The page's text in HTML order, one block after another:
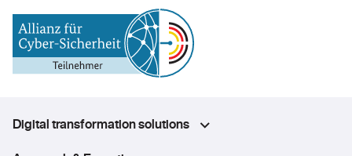
Digital transformation solutions